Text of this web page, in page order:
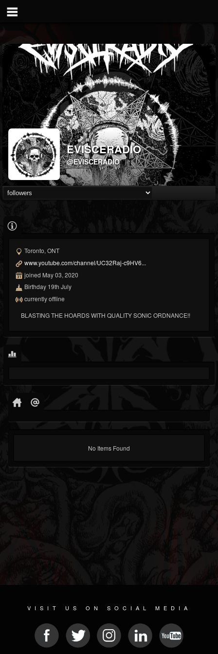
EVISCERADIO
@EVISCERADIO
Toronto, ONT
www.youtube.com/channel/UC32Raj-c9HV6...
joined May 03, 2020
Birthday 19th July
currently offline
BLASTING THE HOARDS WITH QUALITY SONIC ORDNANCE!!
No Items Found
VISIT US ON SOCIAL MEDIA